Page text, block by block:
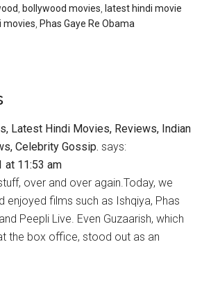
bollywood movies
latest hindi movie
movies Phas Gaye Re Obama
Latest Hindi Movies, Reviews, Indian
Celebrity Gossip. says:
at 11:53 am
over and over again.Today, we
enjoyed films such as Ishqiya, Phas
Peepli Live. Even Guzaarish, which
the box office, stood out as an